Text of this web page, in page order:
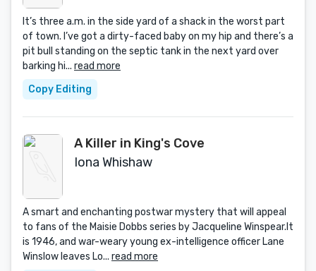
It’s three a.m. in the side yard of a shack in the worst part
of town. I’ve got a dirty-faced baby on my hip and there’s a
pit bull standing on the septic tank in the next yard over
barking hi... read more
Copy Editing
A Killer in King's Cove
Iona Whishaw
A smart and enchanting postwar mystery that will appeal
to fans of the Maisie Dobbs series by Jacqueline Winspear.It
is 1946, and war-weary young ex-intelligence officer Lane
Winslow leaves Lo... read more